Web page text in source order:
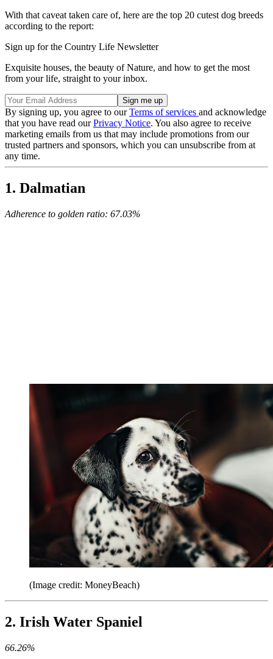
With that caveat taken care of, here are the top 20 cutest dog breeds
according to the report:
Sign up for the Country Life Newsletter
Exquisite houses, the beauty of Nature, and how to get the most
from your life, straight to your inbox.
By signing up, you agree to ourTerms of services and acknowledge
that you have read ourPrivacy Notice. You also agree to receive
marketing emails from us that may include promotions from our
trusted partners and sponsors, which you can unsubscribe from at
any time.
1. Dalmatian
Adherence to golden ratio: 67.03%
(Image credit: MoneyBeach)
2. Irish Water Spaniel
66.26%